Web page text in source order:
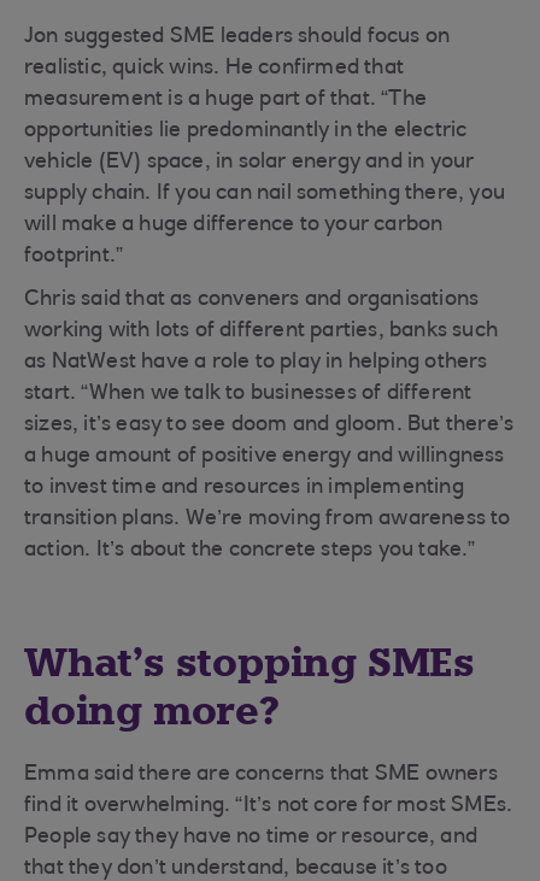
Jon suggested SME leaders should focus on
realistic, quick wins. He confirmed that
measurement is a huge part of that. “The
opportunities lie predominantly in the electric
vehicle (EV) space, in solar energy and in your
supply chain. If you can nail something there, you
will make a huge difference to your carbon
footprint.”
Chris said that as conveners and organisations
working with lots of different parties, banks such
as NatWest have a role to play in helping others
start. “When we talk to businesses of different
sizes, it’s easy to see doom and gloom. But there’s
a huge amount of positive energy and willingness
to invest time and resources in implementing
transition plans. We’re moving from awareness to
action. It’s about the concrete steps you take.”
What’s stopping SMEs
doing more?
Emma said there are concerns that SME owners
find it overwhelming. “It’s not core for most SMEs.
People say they have no time or resource, and
that they don’t understand, because it’s too